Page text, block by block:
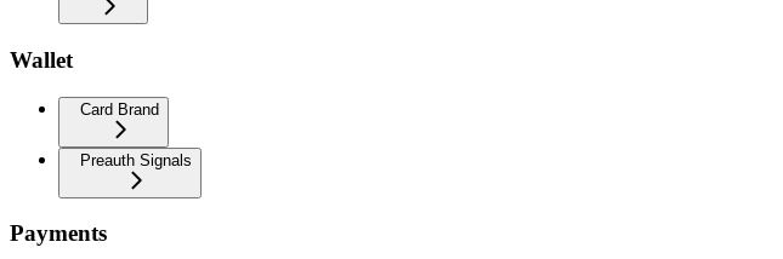
Wallet
Card Brand
Preauth Signals
Payments